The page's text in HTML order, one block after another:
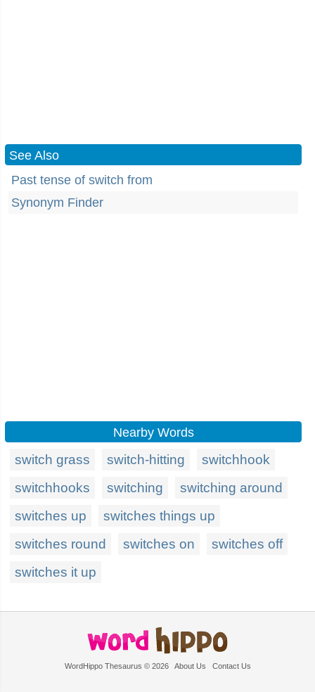
See Also
Past tense of switch from
Synonym Finder
Nearby Words
switch grass switch-hitting
switchhook
switchhooks
switching
switching around
switches up
switches things up
switches round
switches on
switches off
switches it up
WordHippo Thesaurus © 2026 About Us Contact Us